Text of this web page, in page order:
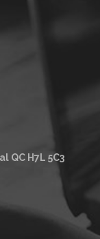
QC H7L 5C3